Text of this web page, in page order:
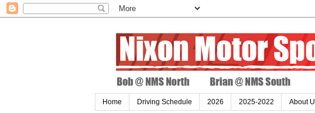
Home Driving Schedule 2026 2025-2022 About